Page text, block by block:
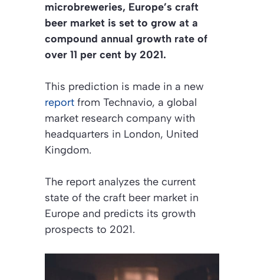
microbreweries, Europe’s craft
beer market is set to grow at a
compound annual growth rate of
over 11 per cent by 2021.
This prediction is made in a new
report from Technavio, a global
market research company with
headquarters in London, United
Kingdom.
The report analyzes the current
state of the craft beer market in
Europe and predicts its growth
prospects to 2021.